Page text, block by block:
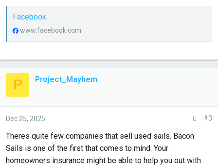
Facebook
www.facebook.com
P Project_Mayhem
Dec 25, 2025 #3
Theres quite few companies that sell used sails. Bacon
Sails is one of the first that comes to mind. Your
homeowners insurance might be able to help you out with